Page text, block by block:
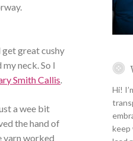
great cushy
neck. So I
Smith Callis.
a wee bit
the hand of
yarn worked
Hi!
keep